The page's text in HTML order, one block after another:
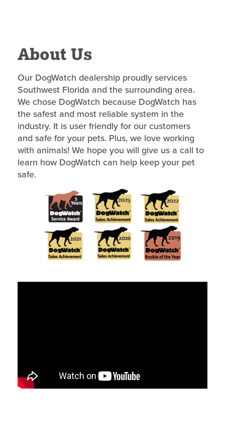
About Us
Our DogWatch dealership proudly services
Southwest Florida and the surrounding area.
We chose DogWatch because DogWatch has
the safest and most reliable system in the
industry. It is user friendly for our customers
and safe for your pets. Plus, we love working
with animals! We hope you will give us a call to
learn how DogWatch can help keep your pet
safe.